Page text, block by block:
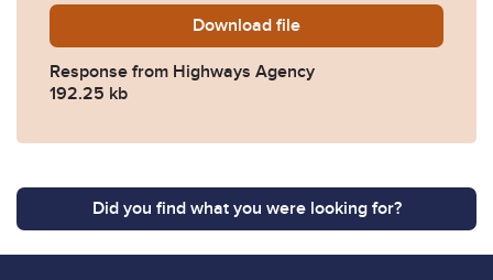
Download 2014-0076-Response-
file
Response from Highways Agency
192.25 kb
Did you find what you were looking for?